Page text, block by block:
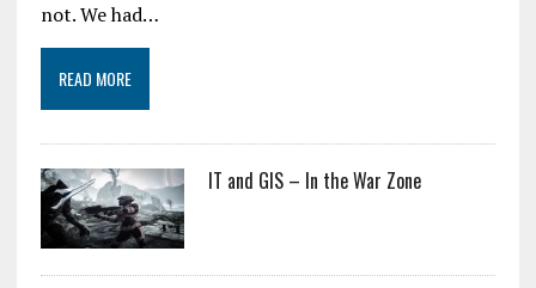
not. We had…
READ MORE
IT and GIS – In the War Zone